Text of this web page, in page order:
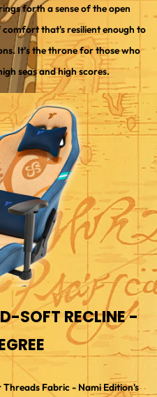
forth a sense of the open
that's resilient enough to
It’s the throne for those who
seas and high scores.
SOFT RECLINE -
Fabric - Nami Edition's